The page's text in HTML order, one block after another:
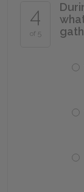
4
of 5